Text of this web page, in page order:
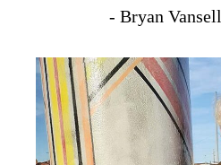
- Bryan